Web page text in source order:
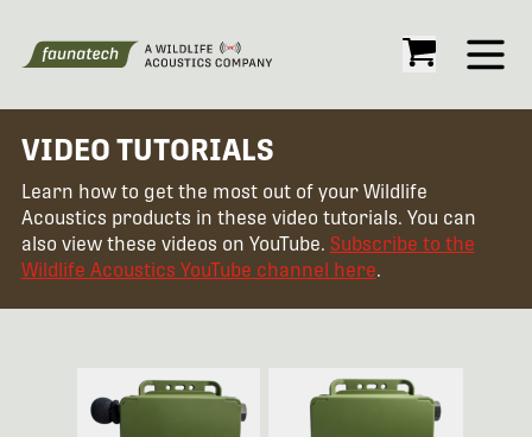
Open
VIDEO TUTORIALS
Learn how to get the most out of your Wildlife
Acoustics products in these video tutorials. You can
also view these videos on YouTube. Subscribe to the
Wildlife Acoustics YouTube channel here.